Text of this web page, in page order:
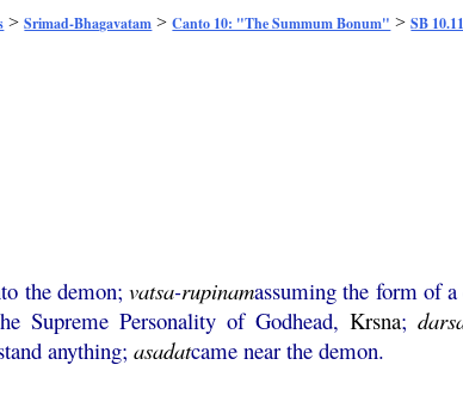
>Srimad-Bhagavatam >Canto 10: "The Summum Bonum" >SB 10.11
the demon;vatsa-rupinamassuming the form of
Supreme Personality of Godhead, Krsna;
anything;asadatcame near the demon.